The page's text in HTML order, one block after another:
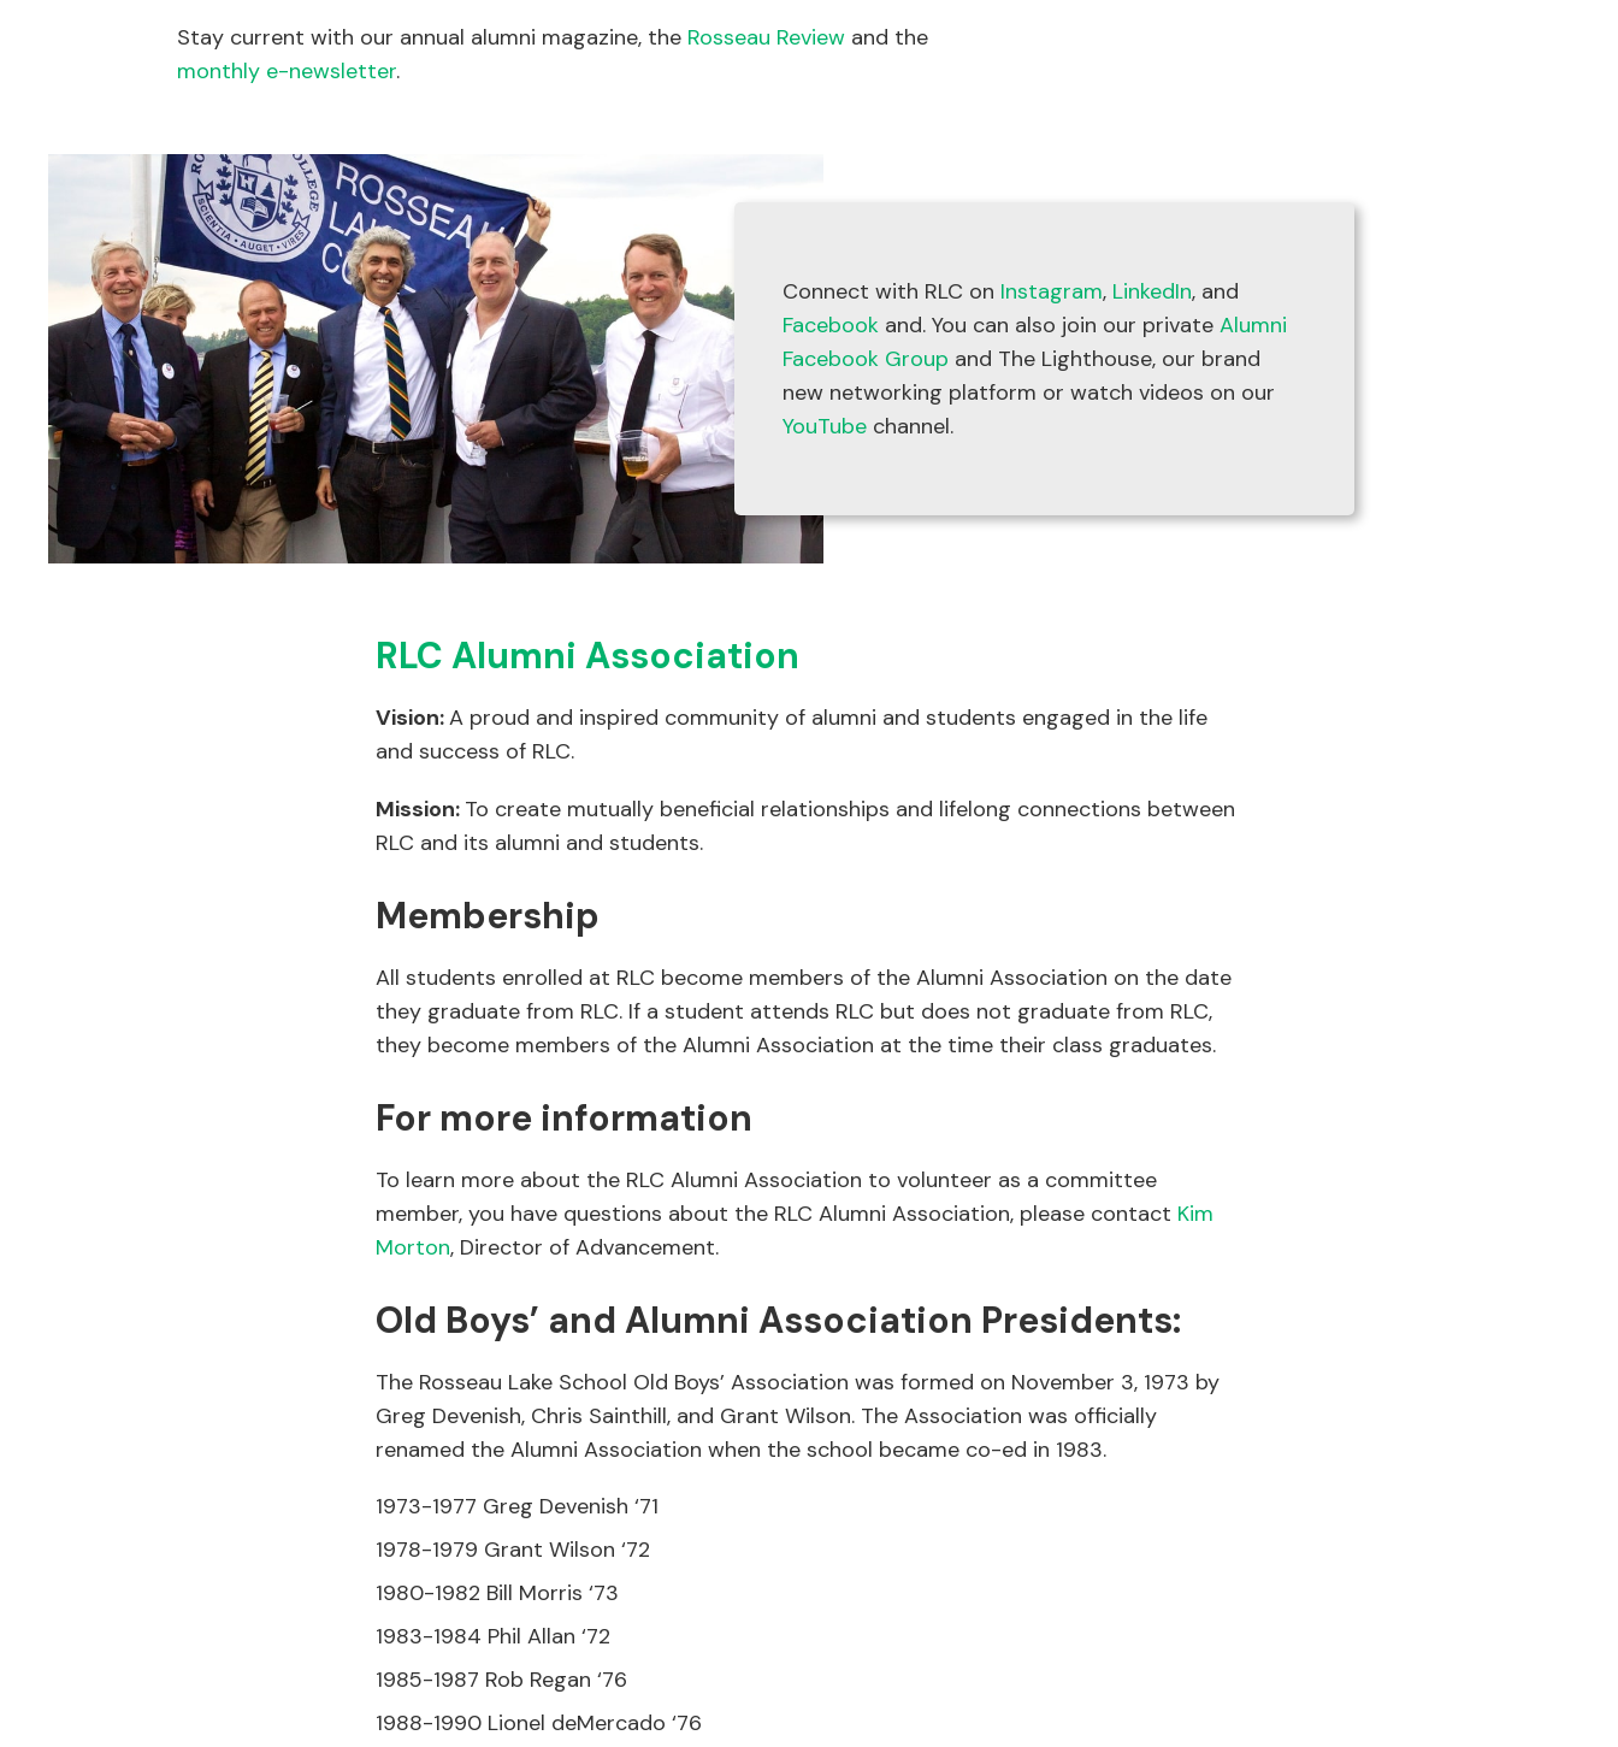
Stay current with our annual alumni magazine, the Rosseau Review and the
monthly e-newsletter.
Connect with RLC on Instagram, LinkedIn, and
Facebook and. You can also join our private Alumni
Facebook Group and The Lighthouse, our brand
new networking platform or watch videos on our
YouTube channel.
RLC Alumni Association
Vision:A proud and inspired community of alumni and students engaged in the life
and success of RLC.
Mission: To create mutually beneficial relationships and lifelong connections between
RLC and its alumni and students.
Membership
All students enrolled at RLC become members of the Alumni Association on the date
they graduate from RLC. If a student attends RLC but does not graduate from RLC,
they become members of the Alumni Association at the time their class graduates.
For more information
To learn more about the RLC Alumni Association to volunteer as a committee
member, you have questions about the RLC Alumni Association, please contact Kim
Morton, Director of Advancement.
Old Boys’ and Alumni Association Presidents:
The Rosseau Lake School Old Boys’ Association was formed on November 3, 1973 by
Greg Devenish, Chris Sainthill, and Grant Wilson. The Association was officially
renamed the Alumni Association when the school became co-ed in 1983.
1973-1977 Greg Devenish ‘71
1978-1979 Grant Wilson ‘72
1980-1982 Bill Morris ‘73
1983-1984 Phil Allan ‘72
1985-1987 Rob Regan ‘76
1988-1990 Lionel deMercado ‘76